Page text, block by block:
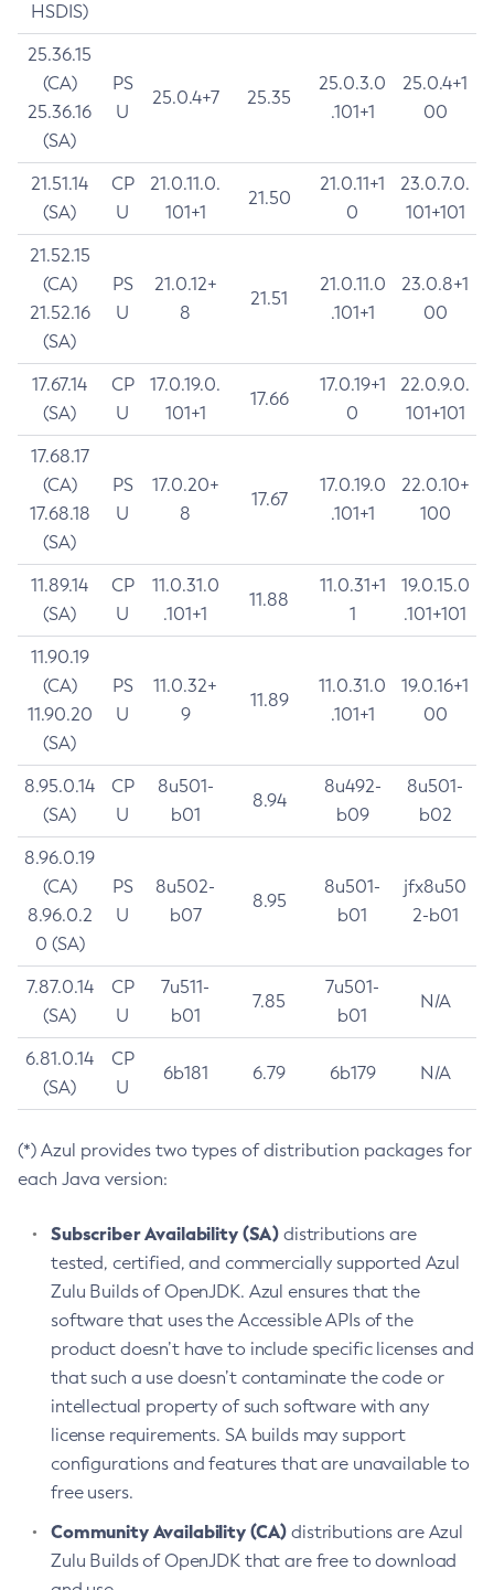
HSDIS)
25.36.15
(CA)
25.36.16
(SA)
PS
U
25.0.4+7 25.35
25.0.3.0
.101+1
25.0.4+1
00
21.51.14
(SA)
CP
U
21.0.11.0.
101+1
21.50
21.0.11+1
0
23.0.7.0.
101+101
21.52.15
(CA)
21.52.16
(SA)
PS
U
21.0.12+
8
21.51
21.0.11.0
.101+1
23.0.8+1
00
17.67.14
(SA)
CP
U
17.0.19.0.
101+1
17.66
17.0.19+1
0
22.0.9.0.
101+101
17.68.17
(CA)
17.68.18
(SA)
PS
U
17.0.20+
8
17.67
17.0.19.0
.101+1
22.0.10+
100
11.89.14
(SA)
CP
U
11.0.31.0
.101+1
11.88
11.0.31+1
1
19.0.15.0
.101+101
11.90.19
(CA)
11.90.20
(SA)
PS
U
11.0.32+
9
11.89
11.0.31.0
.101+1
19.0.16+1
00
8.95.0.14
(SA)
CP
U
8u501-
b01
8.94
8u492-
b09
8u501-
b02
8.96.0.19
(CA)
8.96.0.2
0 (SA)
PS
U
8u502-
b07
8.95
8u501-
b01
jfx8u50
2-b01
7.87.0.14
(SA)
CP
U
7u511-
b01
7.85
7u501-
b01
N/A
6.81.0.14
(SA)
CP
U
6b181 6.79 6b179 N/A
(*) Azul provides two types of distribution packages for
each Java version:
Subscriber Availability (SA) distributions are
tested, certified, and commercially supported Azul
Zulu Builds of OpenJDK. Azul ensures that the
software that uses the Accessible APIs of the
product doesn’t have to include specific licenses and
that such a use doesn’t contaminate the code or
intellectual property of such software with any
license requirements. SA builds may support
configurations and features that are unavailable to
free users.
Community Availability (CA) distributions are Azul
Zulu Builds of OpenJDK that are free to download